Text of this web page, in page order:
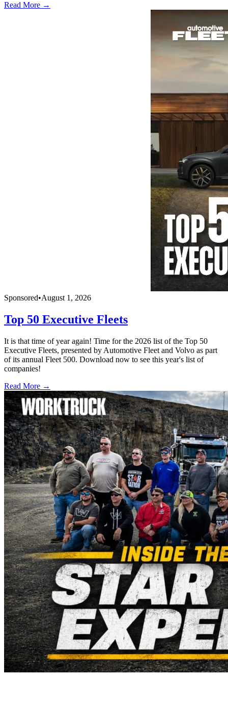
Read More →
Sponsored•August 1, 2026
Top 50 Executive Fleets
It is that time of year again! Time for the 2026 list of the Top 50
Executive Fleets, presented by Automotive Fleet and Volvo as part
of its annual Fleet 500. Download now to see this year's list of
companies!
Read More →